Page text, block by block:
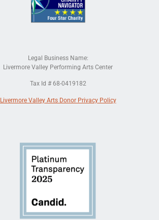
Legal Business Name:
Livermore Valley Performing Arts Center
Tax Id # 68-0419182
Livermore Valley Arts Donor Privacy Policy